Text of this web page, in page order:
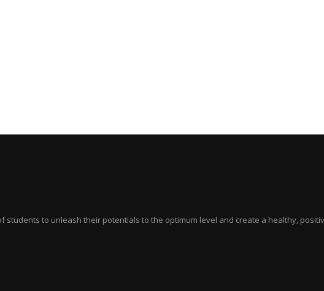
students to unleash their potentials to the optimum level and create a healthy,